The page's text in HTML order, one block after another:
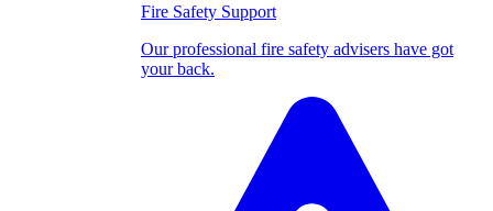
Fire Safety Support
Our professional fire safety advisers have got
your back.